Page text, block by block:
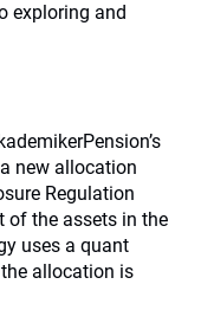
exploring and
new allocation
Regulation
of the assets in the
uses a quant
allocation is